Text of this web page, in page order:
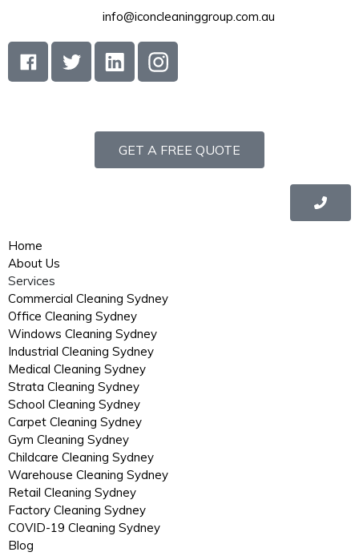
info@iconcleaninggroup.com.au
GET A FREE QUOTE
Home
About Us
Services
Commercial Cleaning Sydney
Office Cleaning Sydney
Windows Cleaning Sydney
Industrial Cleaning Sydney
Medical Cleaning Sydney
Strata Cleaning Sydney
School Cleaning Sydney
Carpet Cleaning Sydney
Gym Cleaning Sydney
Childcare Cleaning Sydney
Warehouse Cleaning Sydney
Retail Cleaning Sydney
Factory Cleaning Sydney
COVID-19 Cleaning Sydney
Blog